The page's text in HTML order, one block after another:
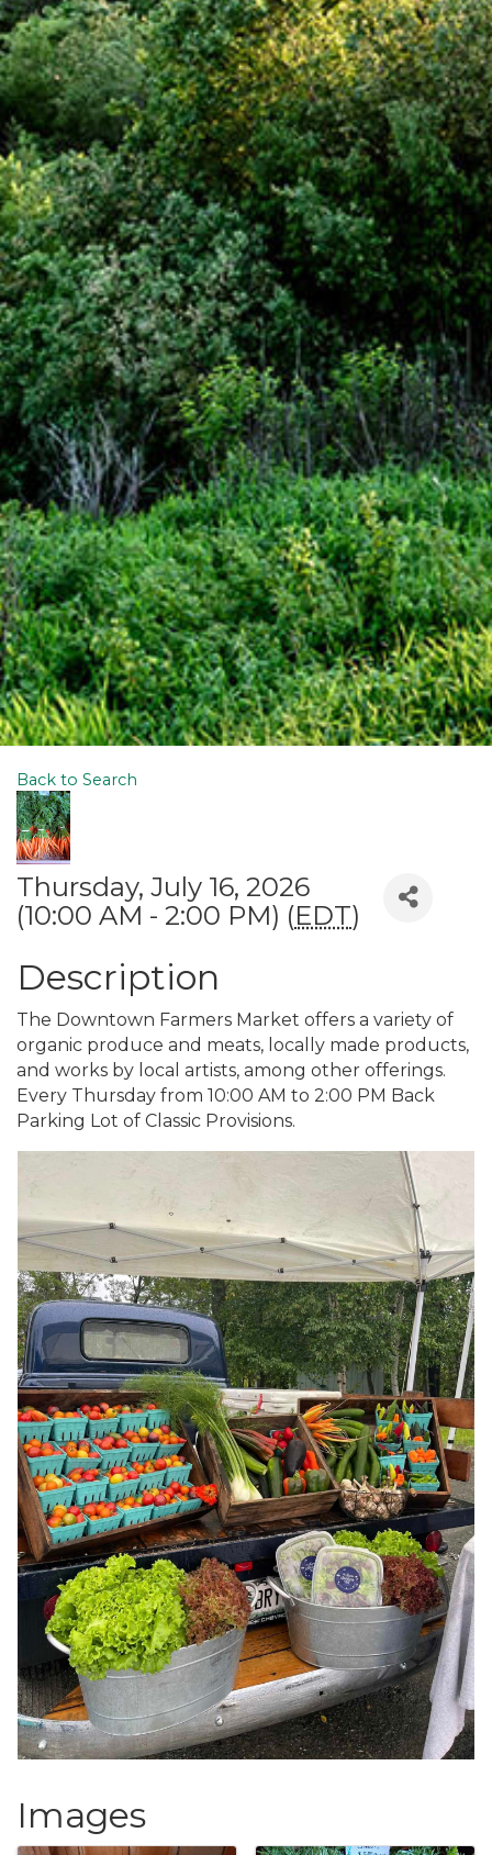
Back to Search
Thursday, July 16, 2026
(10:00 AM - 2:00 PM) (EDT)
Description
The Downtown Farmers Market offers a variety of
organic produce and meats, locally made products,
and works by local artists, among other offerings.
Every Thursday from 10:00 AM to 2:00 PM Back
Parking Lot of Classic Provisions.
Images